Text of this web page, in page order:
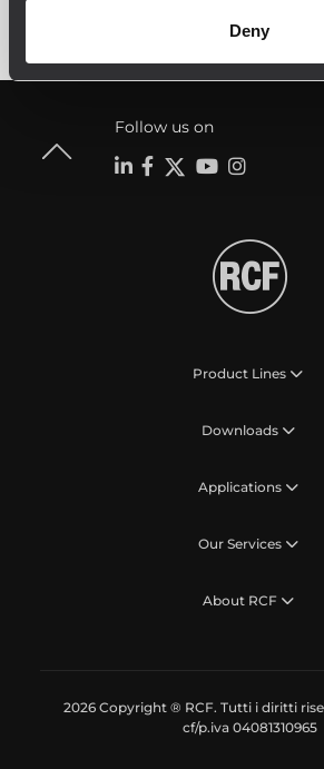
Deny
Follow us on
Product Lines
Downloads
Applications
Our Services
About RCF
2026 Copyright ® RCF. Tutti i diritti
cf/p.iva 04081310965